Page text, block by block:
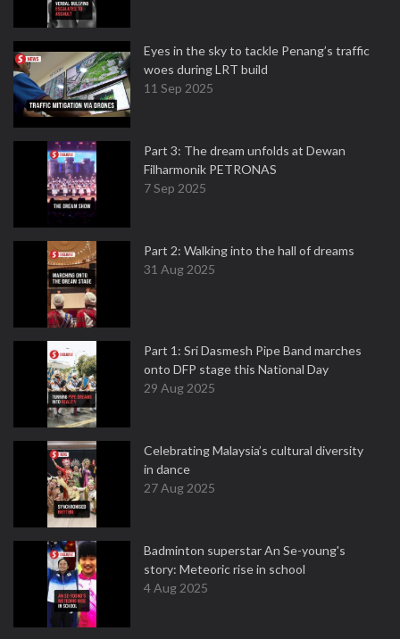
Eyes in the sky to tackle Penang’s traffic
woes during LRT build
11 Sep 2025
Part 3: The dream unfolds at Dewan
Filharmonik PETRONAS
7 Sep 2025
Part 2: Walking into the hall of dreams
31 Aug 2025
Part 1: Sri Dasmesh Pipe Band marches
onto DFP stage this National Day
29 Aug 2025
Celebrating Malaysia’s cultural diversity
in dance
27 Aug 2025
Badminton superstar An Se-young's
story: Meteoric rise in school
4 Aug 2025